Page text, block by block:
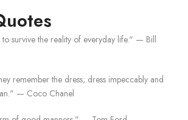
survive the reality of everyday life." — Bill
remember the dress; dress impeccably and
— Coco Chanel